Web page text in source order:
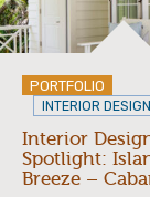
PORTFOLIO
INTERIOR DESIGN
Interior
Spotlight:
Breeze –